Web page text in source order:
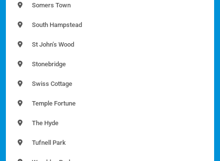
Somers Town
South Hampstead
St John’s Wood
Stonebridge
Swiss Cottage
Temple Fortune
The Hyde
Tufnell Park